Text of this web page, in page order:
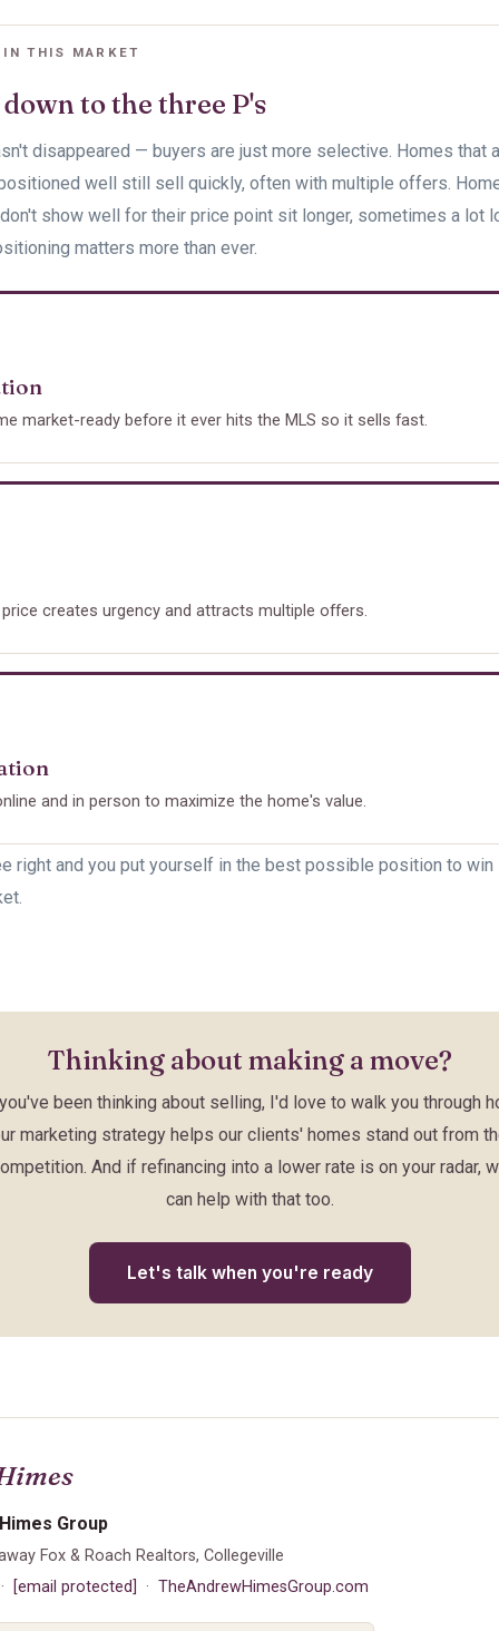
THIS MARKET
to the three P's
disappeared — buyers are just more selective. Homes that
well still sell quickly, often with multiple offers.
show well for their price point sit longer, sometimes a lot
matters more than ever.
market-ready before it ever hits the MLS so it sells fast.
creates urgency and attracts multiple offers.
and in person to maximize the home's value.
right and you put yourself in the best possible position to
Thinking about making a move?
been thinking about selling, I'd love to walk you through
marketing strategy helps our clients' homes stand out from
And if refinancing into a lower rate is on your radar,
can help with that too.
Let's talk when you're ready
Group
Fox & Roach Realtors, Collegeville
[email protected] · TheAndrewHimesGroup.com